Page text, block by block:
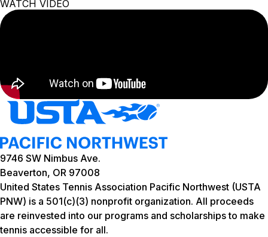
WATCH VIDEO
9746 SW Nimbus Ave.
Beaverton, OR 97008
United States Tennis Association Pacific Northwest (USTA
PNW) is a 501(c)(3) nonprofit organization. All proceeds
are reinvested into our programs and scholarships to make
tennis accessible for all.